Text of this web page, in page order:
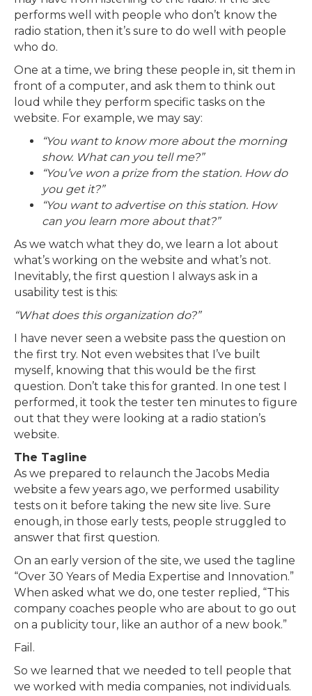
performs well with people who don’t know the
radio station, then it’s sure to do well with people
who do.
One at a time, we bring these people in, sit them in
front of a computer, and ask them to think out
loud while they perform specific tasks on the
website. For example, we may say:
“You want to know more about the morning
show. What can you tell me?”
“You’ve won a prize from the station. How do
you get it?”
“You want to advertise on this station. How
can you learn more about that?”
As we watch what they do, we learn a lot about
what’s working on the website and what’s not.
Inevitably, the first question I always ask in a
usability test is this:
“What does this organization do?”
I have never seen a website pass the question on
the first try. Not even websites that I’ve built
myself, knowing that this would be the first
question. Don’t take this for granted. In one test I
performed, it took the tester ten minutes to figure
out that they were looking at a radio station’s
website.
The Tagline
As we prepared to relaunch the Jacobs Media
website a few years ago, we performed usability
tests on it before taking the new site live. Sure
enough, in those early tests, people struggled to
answer that first question.
On an early version of the site, we used the tagline
“Over 30 Years of Media Expertise and Innovation.”
When asked what we do, one tester replied, “This
company coaches people who are about to go out
on a publicity tour, like an author of a new book.”
Fail.
So we learned that we needed to tell people that
we worked with media companies, not individuals.